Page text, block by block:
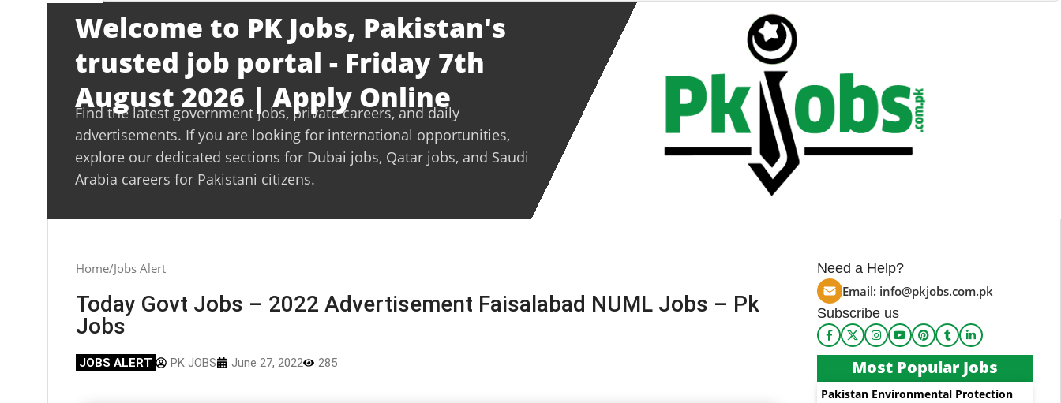
Welcome to PK Jobs, Pakistan's
trusted job portal - Friday 7th
August 2026 | Apply Online
Find the latest government jobs, private careers, and daily
advertisements. If you are looking for international opportunities,
explore our dedicated sections for Dubai jobs, Qatar jobs, and Saudi
Arabia careers for Pakistani citizens.
Home Jobs Alert
Today Govt Jobs – 2022 Advertisement Faisalabad NUML Jobs – Pk
Jobs
JOBS ALERT PK JOBS June 27, 2022 285
Need a Help?
Email: info@pkjobs.com.pk
Subscribe us
Most Popular Jobs
Pakistan Environmental Protection